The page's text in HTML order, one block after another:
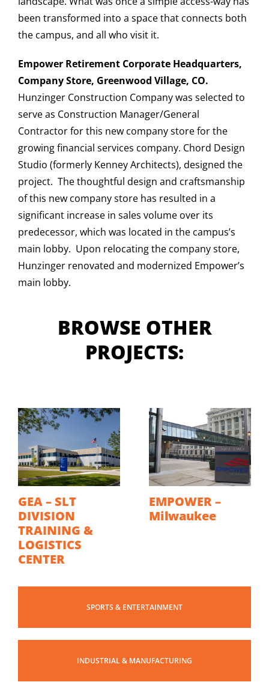
been transformed into a space that connects both
the campus, and all who visit it.
Empower Retirement Corporate Headquarters,
Company Store, Greenwood Village, CO.
Hunzinger Construction Company was selected to
serve as Construction Manager/General
Contractor for this new company store for the
growing financial services company. Chord Design
Studio (formerly Kenney Architects), designed the
project. The thoughtful design and craftsmanship
of this new company store has resulted in a
significant increase in sales volume over its
predecessor, which was located in the campus’s
main lobby. Upon relocating the company store,
Hunzinger renovated and modernized Empower’s
main lobby.
BROWSE OTHER
PROJECTS:
GEA – SLT
DIVISION
TRAINING &
LOGISTICS
CENTER
EMPOWER –
Milwaukee
SPORTS & ENTERTAINMENT
INDUSTRIAL & MANUFACTURING